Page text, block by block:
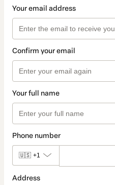
Your email address
Confirm your email
Your full name
Phone number
🇺🇸 +1
Address